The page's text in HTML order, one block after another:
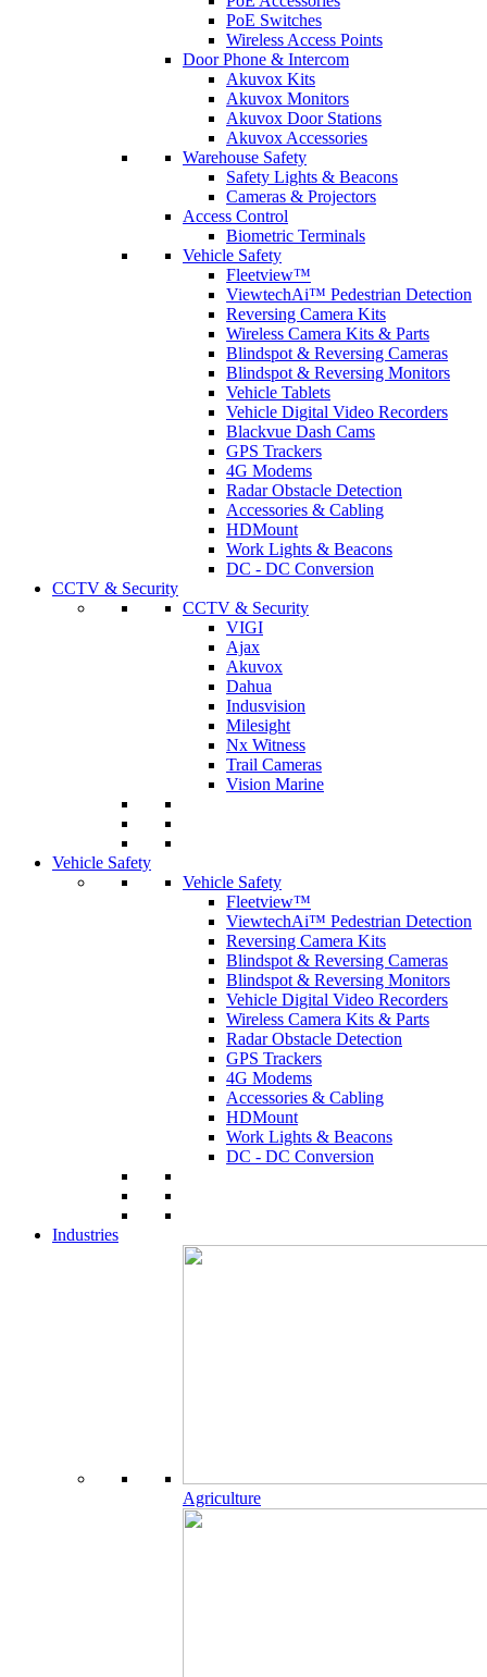
PoE Switches
Wireless Access Points
Door Phone & Intercom
Akuvox Kits
Akuvox Monitors
Akuvox Door Stations
Akuvox Accessories
Warehouse Safety
Safety Lights & Beacons
Cameras & Projectors
Access Control
Biometric Terminals
Vehicle Safety
Fleetview™
ViewtechAi™ Pedestrian Detection
Reversing Camera Kits
Wireless Camera Kits & Parts
Blindspot & Reversing Cameras
Blindspot & Reversing Monitors
Vehicle Tablets
Vehicle Digital Video Recorders
Blackvue Dash Cams
GPS Trackers
4G Modems
Radar Obstacle Detection
Accessories & Cabling
HDMount
Work Lights & Beacons
DC - DC Conversion
CCTV & Security
CCTV & Security
VIGI
Ajax
Akuvox
Dahua
Indusvision
Milesight
Nx Witness
Trail Cameras
Vision Marine
Vehicle Safety
Vehicle Safety
Fleetview™
ViewtechAi™ Pedestrian Detection
Reversing Camera Kits
Blindspot & Reversing Cameras
Blindspot & Reversing Monitors
Vehicle Digital Video Recorders
Wireless Camera Kits & Parts
Radar Obstacle Detection
GPS Trackers
4G Modems
Accessories & Cabling
HDMount
Work Lights & Beacons
DC - DC Conversion
Industries
Agriculture